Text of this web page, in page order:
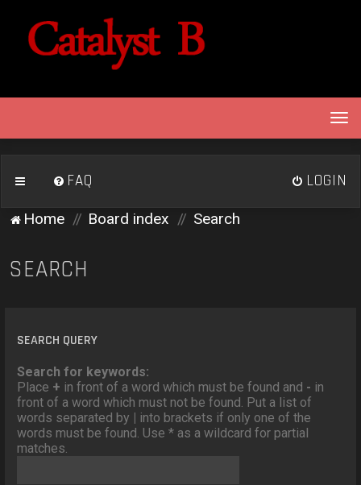
T
o
g
l
e
FAQ LOGIN
Home Board index Search
SEARCH
SEARCH QUERY
Search for keywords:
Place + in front of a word which must be found and - in
front of a word which must not be found. Put a list of
words separated by | into brackets if only one of the
words must be found. Use * as a wildcard for partial
matches.